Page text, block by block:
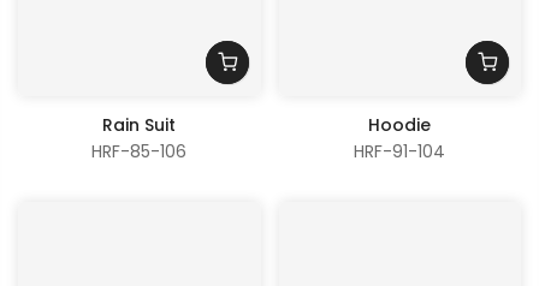
Rain Suit
HRF-85-106
Hoodie
HRF-91-104